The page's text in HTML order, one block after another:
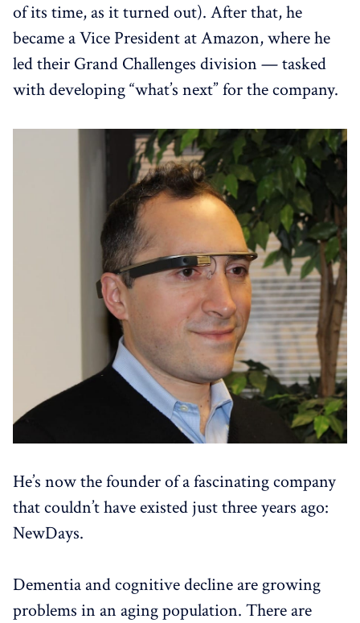
of its time, as it turned out). After that, he
became a Vice President at Amazon, where he
led their Grand Challenges division — tasked
with developing “what’s next” for the company.
He’s now the founder of a fascinating company
that couldn’t have existed just three years ago:
NewDays.
Dementia and cognitive decline are growing
problems in an aging population. There are